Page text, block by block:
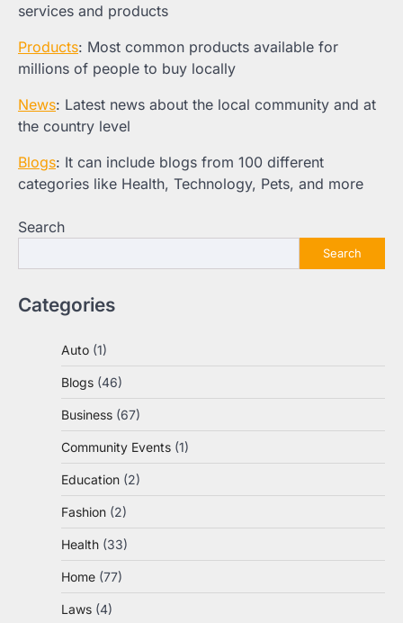
services and products
Products: Most common products available for
millions of people to buy locally
News: Latest news about the local community and at
the country level
Blogs: It can include blogs from 100 different
categories like Health, Technology, Pets, and more
Search
Search
Categories
Auto (1)
Blogs (46)
Business (67)
Community Events (1)
Education (2)
Fashion (2)
Health (33)
Home (77)
Laws (4)